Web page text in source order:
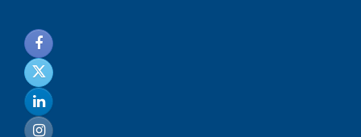
noksanlık
yaşayan
genç
kız
sikiş
sadece
ablasıyla
vakit